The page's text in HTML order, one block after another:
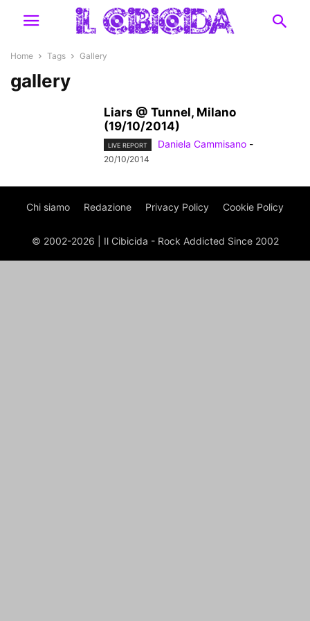
Home Tags Gallery
gallery
Liars @ Tunnel, Milano
(19/10/2014)
LIVE REPORT Daniela Cammisano -
20/10/2014
Chi siamo Redazione Privacy Policy Cookie Policy
© 2002-2026 | Il Cibicida - Rock Addicted Since 2002